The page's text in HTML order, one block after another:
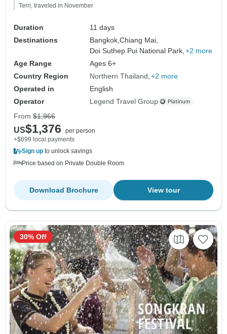
Terri, traveled in November
Duration
11 days
Destinations
Bangkok,Chiang Mai,
Doi Suthep Pui National Park, +2 more
Age Range
Ages 6+
Country Region
Northern Thailand +2 more
Operated in
English
Operator
Legend Travel Group
From $1,966
US$1,376
per person
+$699 local payments
Sign up to unlock savings
Price based on Private Double Room
View tour
Download Brochure
30% Off